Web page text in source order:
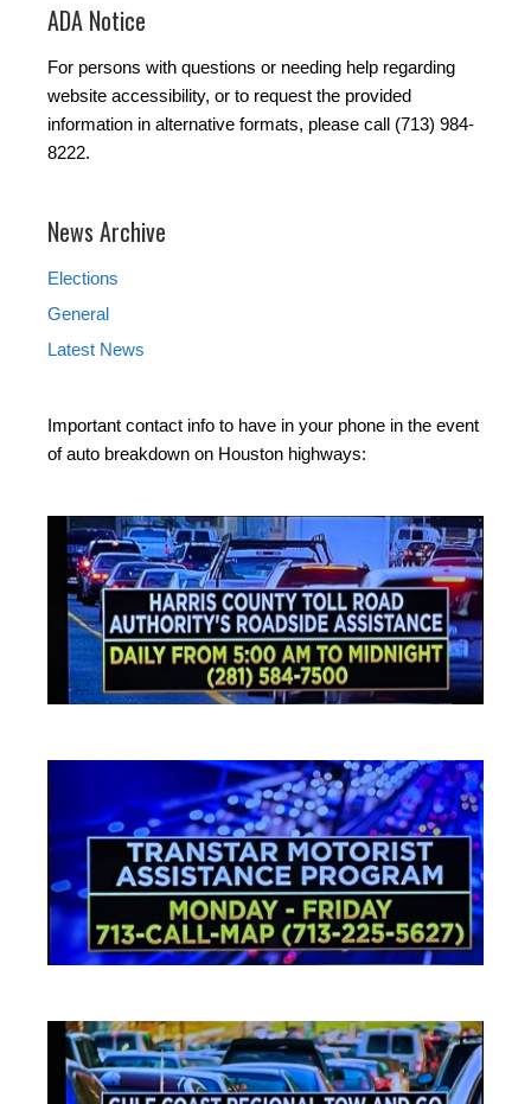
ADA Notice
For persons with questions or needing help regarding
website accessibility, or to request the provided
information in alternative formats, please call (713) 984-
8222.
News Archive
Elections
General
Latest News
Important contact info to have in your phone in the event
of auto breakdown on Houston highways: